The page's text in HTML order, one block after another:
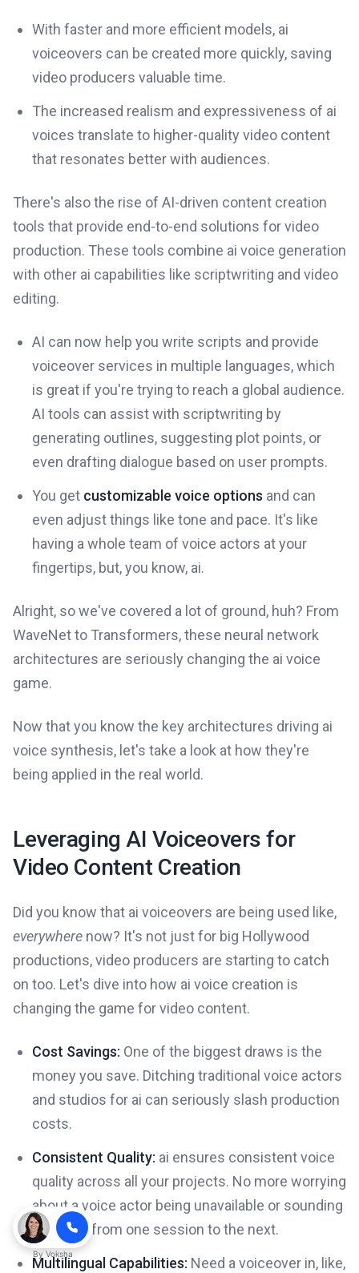
With faster and more efficient models, ai
voiceovers can be created more quickly, saving
video producers valuable time.
The increased realism and expressiveness of ai
voices translate to higher-quality video content
that resonates better with audiences.
There's also the rise of AI-driven content creation
tools that provide end-to-end solutions for video
production. These tools combine ai voice generation
with other ai capabilities like scriptwriting and video
editing.
AI can now help you write scripts and provide
voiceover services in multiple languages, which
is great if you're trying to reach a global audience.
AI tools can assist with scriptwriting by
generating outlines, suggesting plot points, or
even drafting dialogue based on user prompts.
You get customizable voice options and can
even adjust things like tone and pace. It's like
having a whole team of voice actors at your
fingertips, but, you know, ai.
Alright, so we've covered a lot of ground, huh? From
WaveNet to Transformers, these neural network
architectures are seriously changing the ai voice
game.
Now that you know the key architectures driving ai
voice synthesis, let's take a look at how they're
being applied in the real world.
Leveraging AI Voiceovers for
Video Content Creation
Did you know that ai voiceovers are being used like,
everywhere now? It's not just for big Hollywood
productions, video producers are starting to catch
on too. Let's dive into how ai voice creation is
changing the game for video content.
Cost Savings: One of the biggest draws is the
money you save. Ditching traditional voice actors
and studios for ai can seriously slash production
costs.
Consistent Quality: ai ensures consistent voice
quality across all your projects. No more worrying
about a voice actor being unavailable or sounding
different from one session to the next.
Multilingual Capabilities: Need a voiceover in, like,
By Voksha